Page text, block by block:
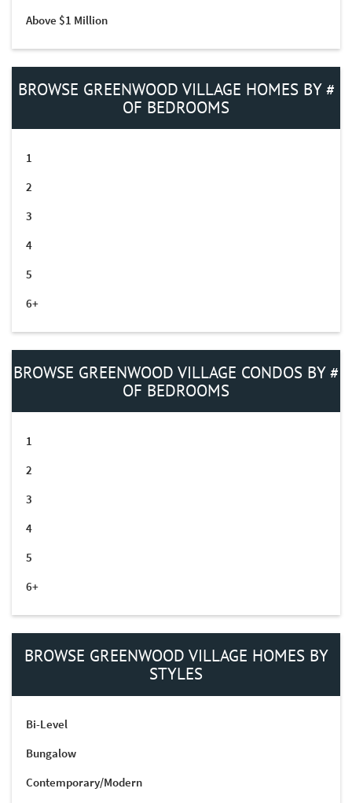
Above $1 Million
BROWSE GREENWOOD VILLAGE HOMES BY #
OF BEDROOMS
1
2
3
4
5
6+
BROWSE GREENWOOD VILLAGE CONDOS BY #
OF BEDROOMS
1
2
3
4
5
6+
BROWSE GREENWOOD VILLAGE HOMES BY
STYLES
Bi-Level
Bungalow
Contemporary/Modern